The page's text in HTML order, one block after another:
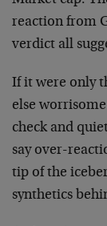
reaction from
verdict all
If it were only
else
check and
say over-
tip of the
synthetics